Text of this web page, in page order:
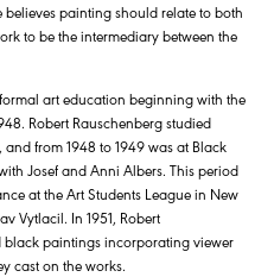
believes painting should relate to both
to be the intermediary between the
art education beginning with the
Robert Rauschenberg studied
from 1948 to 1949 was at Black
Josef and Anni Albers. This period
at the Art Students League in New
Vytlacil. In 1951, Robert
paintings incorporating viewer
cast on the works.